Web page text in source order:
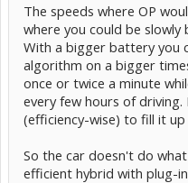
The speeds where OP
where you could be slowly
With a bigger battery you
algorithm on a bigger
once or twice a minute
every few hours of
(efficiency-wise) to fill it up
So the car doesn't do
efficient hybrid with plug-